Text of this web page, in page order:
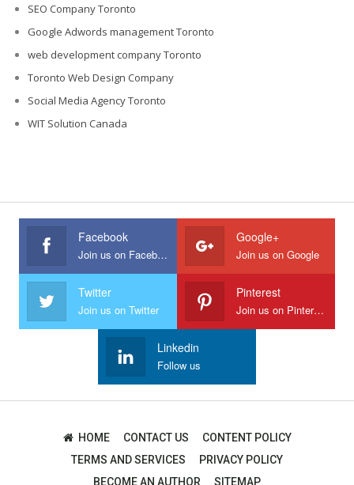
SEO Company Toronto
Google Adwords management Toronto
web development company Toronto
Toronto Web Design Company
Social Media Agency Toronto
WIT Solution Canada
Facebook
Join us on Facebook
Google+
Join us on Google
Twitter
Join us on Twitter
Pinterest
Join us on Pinterest
Linkedin
Follow us
HOME CONTACT US
CONTENT POLICY
TERMS AND SERVICES
PRIVACY POLICY
BECOME AN AUTHOR
SITEMAP